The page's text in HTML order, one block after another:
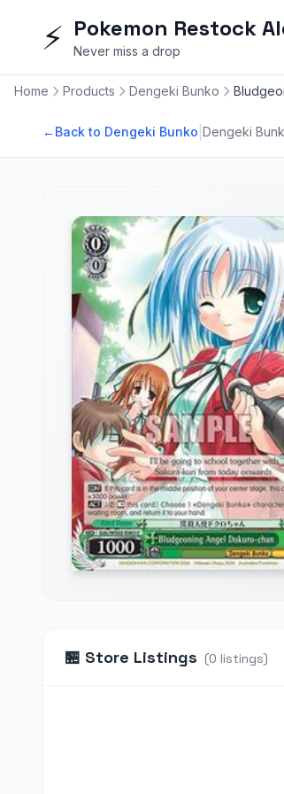
⚡ Pokemon Restock
Never miss a drop
Home Products Dengeki Bunko
←Back to Dengeki Bunko Dengeki
🏪 Store Listings (0 listings)